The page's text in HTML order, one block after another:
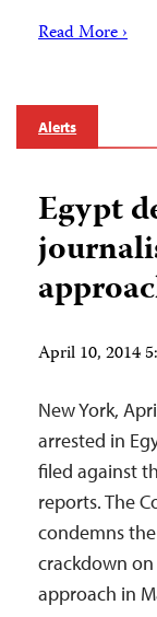
Read More ›
Alerts
Egypt
April 10, 2014
New York,
arrested in
filed against
reports. The
condemns
crackdown
approach in